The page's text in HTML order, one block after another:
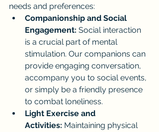
needs and preferences:
Companionship and Social
Engagement: Social interaction
is a crucial part of mental
stimulation. Our companions can
provide engaging conversation,
accompany you to social events,
or simply be a friendly presence
to combat loneliness.
Light Exercise and
Activities: Maintaining physical